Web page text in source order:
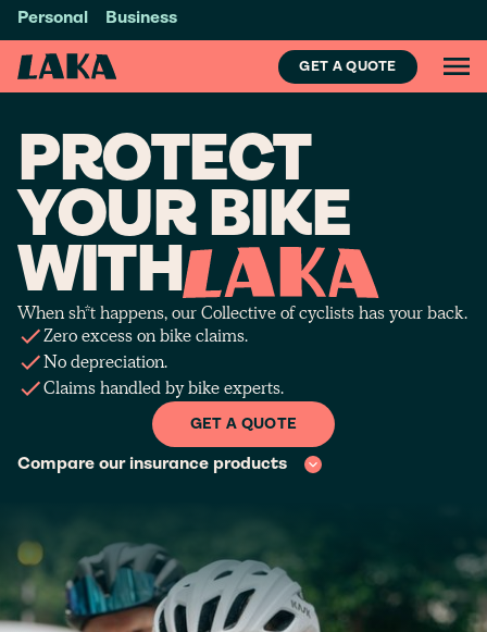
Personal Business
GET A QUOTE
PROTECT
YOUR BIKE
WITH
When sh*t happens, our Collective of cyclists has your back.
Zero excess on bike claims.
No depreciation.
Claims handled by bike experts.
GET A QUOTE
Compare our insurance products